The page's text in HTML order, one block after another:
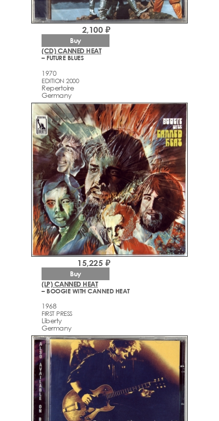
(CD) CANNED HEAT
– FUTURE BLUES
1970
EDITION 2000
Repertoire
Germany
2,100 ₽
Buy
(LP) CANNED HEAT
– BOOGIE WITH CANNED HEAT
1968
FIRST PRESS
Liberty
Germany
15,225 ₽
Buy